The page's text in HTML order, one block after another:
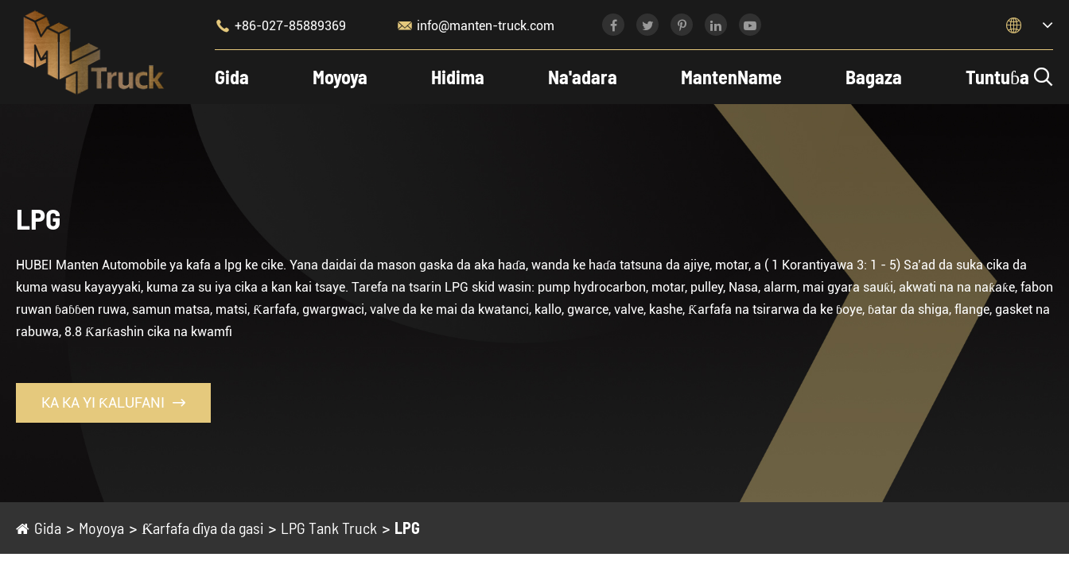
 +86-027-85889369  info@manten-truck.com 
Gida Moyoya Hidima Na'adara MantenName Bagaza Tuntuɓa 
LPG
HUBEI Manten Automobile ya kafa a lpg ke cike. Yana daidai da mason gaska da aka haɗa, wanda ke haɗa tatsuna da ajiye, motar, a ( 1 Korantiyawa 3: 1 - 5) Sa’ad da suka cika da
kuma wasu kayayyaki, kuma za su iya cika a kan kai tsaye. Tarefa na tsarin LPG skid wasin: pump hydrocarbon, motar, pulley, Nasa, alarm, mai gyara sauƙi, akwati na na naƙaƙe, fabon
ruwan ɓaɓɓen ruwa, samun matsa, matsi, Ƙarfafa, gwargwaci, valve da ke mai da kwatanci, kallo, gwarce, valve, kashe, Ƙarfafa na tsirarwa da ke ɓoye, ɓatar da shiga, flange, gasket na
rabuwa, 8.8 Ƙarƙashin cika na kwamfi
KA KA YI ƘALUFANI 
Gida Moyoya Ƙarfafa ɗiya da gasi LPG Tank Truck LPG